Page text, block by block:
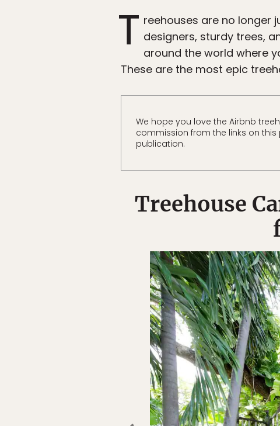
T reehouses are no longer
designers, sturdy trees,
around the world where
These are the most epic
We hope you love the Airbnb
commission from the links on
publication.
Treehouse